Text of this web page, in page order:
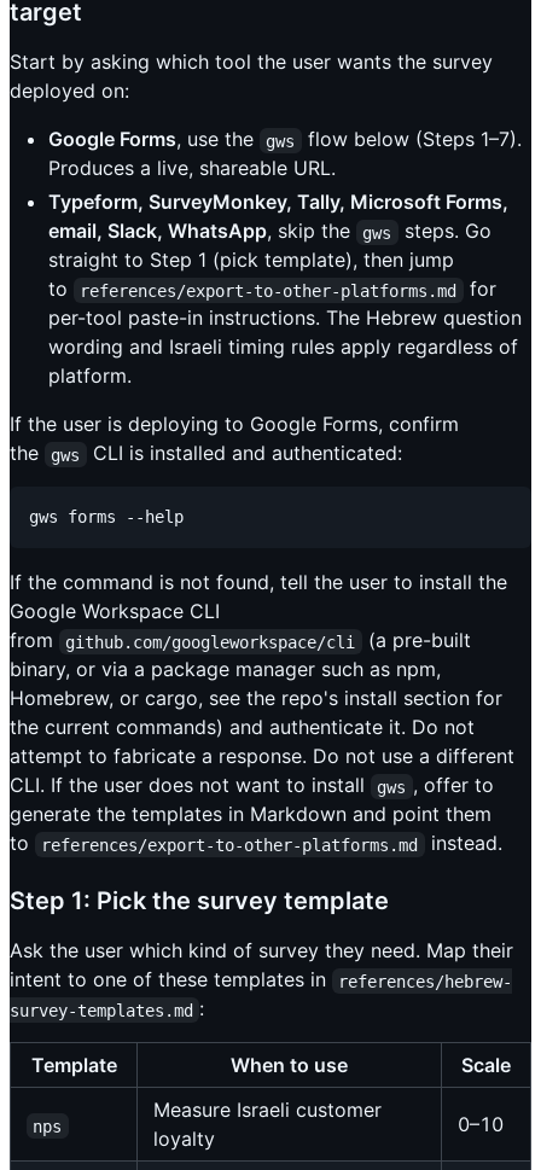
target
Start by asking which tool the user wants the survey
deployed on:
Google Forms, use the gws
flow below (Steps 1–7).
Produces a live, shareable URL.
Typeform, SurveyMonkey, Tally, Microsoft Forms,
email, Slack, WhatsApp, skip the gws
steps. Go
straight to Step 1 (pick template), then jump
to
references/export-to-other-platforms.md
for
per-tool paste-in instructions. The Hebrew question
wording and Israeli timing rules apply regardless of
platform.
If the user is deploying to Google Forms, confirm
the
gws CLI is installed and authenticated:
If the command is not found, tell the user to install the
Google Workspace CLI
from
github.com/googleworkspace/cli
(a pre-built
binary, or via a package manager such as npm,
Homebrew, or cargo, see the repo's install section for
the current commands) and authenticate it. Do not
attempt to fabricate a response. Do not use a different
CLI. If the user does not want to install
gws , offer to
generate the templates in Markdown and point them
to
references/export-to-other-platforms.md instead.
Step 1: Pick the survey template
Ask the user which kind of survey they need. Map their
intent to one of these templates in
references/hebrew-
survey-templates.md :
Template When to use Scale
nps
Measure Israeli customer
loyalty
0–10